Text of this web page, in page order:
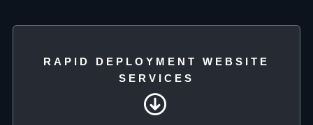
RAPID DEPLOYMENT WEBSITE
SERVICES